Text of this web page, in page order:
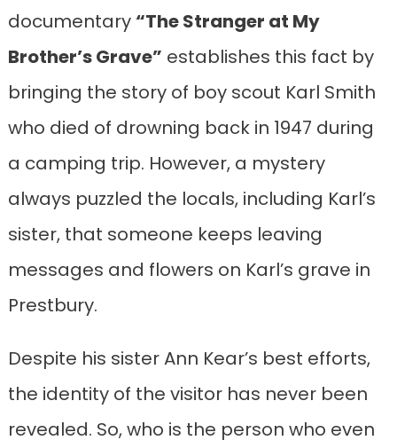
documentary “The Stranger at My
Brother’s Grave” establishes this fact by
bringing the story of boy scout Karl Smith
who died of drowning back in 1947 during
a camping trip. However, a mystery
always puzzled the locals, including Karl’s
sister, that someone keeps leaving
messages and flowers on Karl’s grave in
Prestbury.
Despite his sister Ann Kear’s best efforts,
the identity of the visitor has never been
revealed. So, who is the person who even